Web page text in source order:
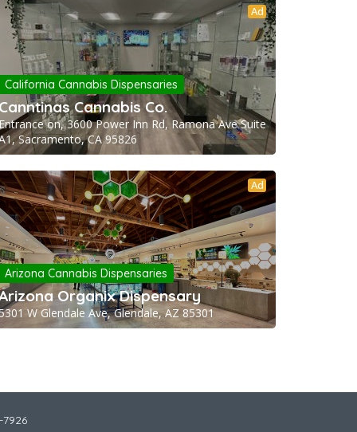
Ad
California Cannabis Dispensaries
Cannabis Co.
on, 3600 Power Inn Rd, Ramona Ave Suite
Sacramento, CA 95826
Ad
Arizona Cannabis Dispensaries
Organix Dispensary
W Glendale Ave, Glendale, AZ 85301